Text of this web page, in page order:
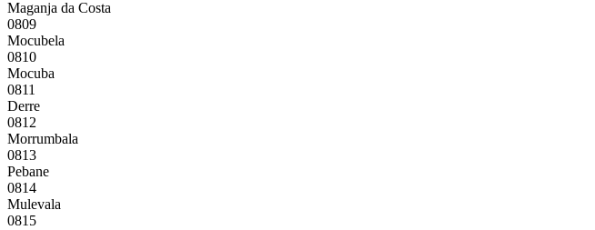
Maganja da Costa
0809
Mocubela
0810
Mocuba
0811
Derre
0812
Morrumbala
0813
Pebane
0814
Mulevala
0815